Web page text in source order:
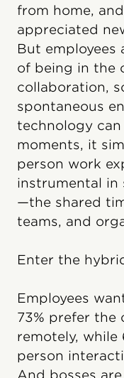
from home,
appreciated
But employees
of being in the
collaboration,
spontaneous
technology
moments, it
person work
instrumental in
—the shared
teams, and
Enter the
Employees
73% prefer the
remotely, while
person